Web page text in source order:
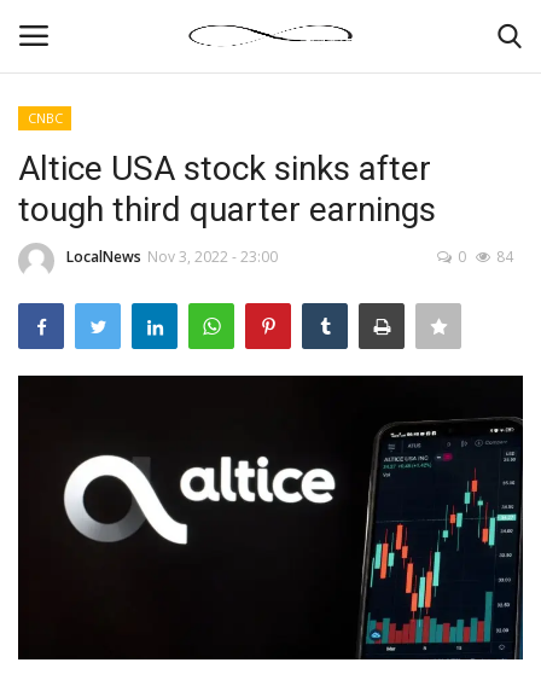
News By Location
Home
Business
Gallery
Markets
CNBC
Altice USA stock sinks after
tough third quarter earnings
LocalNews Nov 3, 2022 - 23:00 0 84